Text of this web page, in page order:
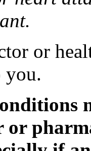
or
you.
or